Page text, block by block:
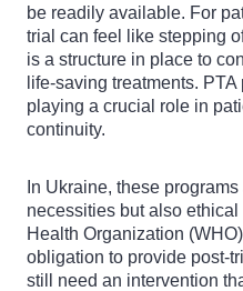
be readily available. For
trial can feel like stepping
is a structure in place to
life-saving treatments.
playing a crucial role in
continuity.
In Ukraine, these
necessities but also
Health Organization
obligation to provide post-
still need an intervention